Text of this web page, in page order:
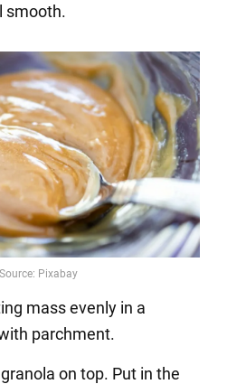
smooth.
mass evenly in a
parchment.
on top. Put in the